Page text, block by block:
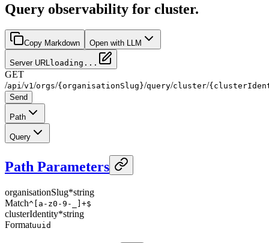
Query observability for cluster.
Copy Markdown Open with LLM
Server URL loading...
GET
/api /v1 /orgs/{organisationSlug}/query/cluster/
Send
Path
Query
Path Parameters
organisationSlug*string
Match^[a-z0-9-_]+$
clusterIdentity*string
Formatuuid